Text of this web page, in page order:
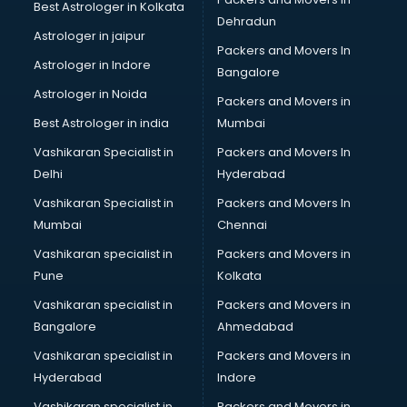
Birthday Party Organisers services in gurgaon
Black Magic Remedy services in gurgaon
Blazer on Rent services in gurgaon
Block Chain services in gurgaon
Blouse Designers services in gurgaon
BMW On Rent services in gurgaon
Boat Service Center services in gurgaon
Body to Body Massage services in gurgaon
Body to body massage at home services in gurgaon
Book printing services in gurgaon
Bookkeeping services in gurgaon
Boutiques services in gurgaon
BPO services in gurgaon
Branding services in gurgaon
BreakFast services in gurgaon
Bridal Jewellery on Rent services in gurgaon
Bridal Lehenga on Rent services in gurgaon
Bridal Makeup Artist services in gurgaon
Bridal Mehendi Artists services in gurgaon
Best Astrologer in Kolkata
Astrologer in jaipur
Astrologer in Indore
Astrologer in Noida
Best Astrologer in india
Vashikaran Specialist in
Delhi
Vashikaran Specialist in
Mumbai
Vashikaran specialist in
Pune
Vashikaran specialist in
Bangalore
Vashikaran specialist in
Hyderabad
Dehradun
Packers and Movers In
Bangalore
Packers and Movers in
Mumbai
Packers and Movers In
Hyderabad
Packers and Movers In
Chennai
Packers and Movers in
Kolkata
Packers and Movers in
Ahmedabad
Packers and Movers in
Indore